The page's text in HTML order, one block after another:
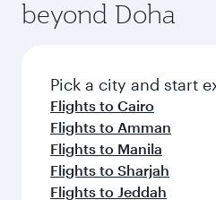
entertainment options
fresh ingredients and
flavours.
beyond Doha
Pick a city and start
Flights to Cairo
Flights to Amman
Flights to Manila
Flights to Sharjah
Flights to Jeddah